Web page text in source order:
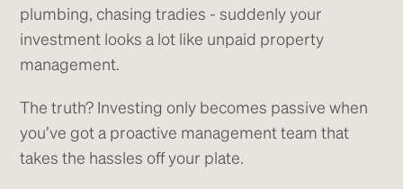
plumbing, chasing tradies - suddenly your
investment looks a lot like unpaid property
management.
The truth? Investing only becomes passive when
you’ve got a proactive management team that
takes the hassles off your plate.